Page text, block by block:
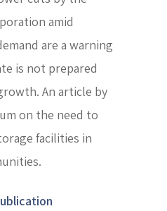
amid
are a warning
is not prepared
An article by
on the need to
facilities in